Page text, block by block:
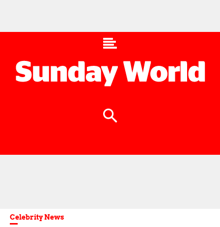
Celebrity News